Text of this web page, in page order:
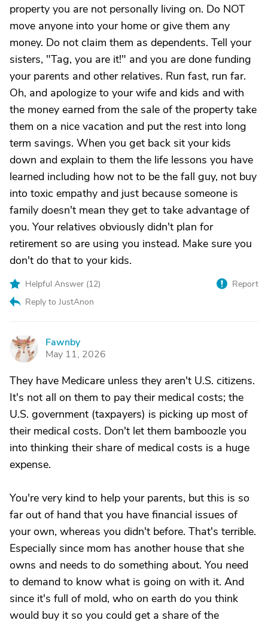
property you are not personally living on. Do NOT
move anyone into your home or give them any
money. Do not claim them as dependents. Tell your
sisters, "Tag, you are it!" and you are done funding
your parents and other relatives. Run fast, run far.
Oh, and apologize to your wife and kids and with
the money earned from the sale of the property take
them on a nice vacation and put the rest into long
term savings. When you get back sit your kids
down and explain to them the life lessons you have
learned including how not to be the fall guy, not buy
into toxic empathy and just because someone is
family doesn't mean they get to take advantage of
you. Your relatives obviously didn't plan for
retirement so are using you instead. Make sure you
don't do that to your kids.
Helpful Answer (12)
Reply to JustAnon
Report
F
Fawnby
May 11, 2026
They have Medicare unless they aren't U.S. citizens.
It's not all on them to pay their medical costs; the
U.S. government (taxpayers) is picking up most of
their medical costs. Don't let them bamboozle you
into thinking their share of medical costs is a huge
expense.
You're very kind to help your parents, but this is so
far out of hand that you have financial issues of
your own, whereas you didn't before. That's terrible.
Especially since mom has another house that she
owns and needs to do something about. You need
to demand to know what is going on with it. And
since it's full of mold, who on earth do you think
would buy it so you could get a share of the